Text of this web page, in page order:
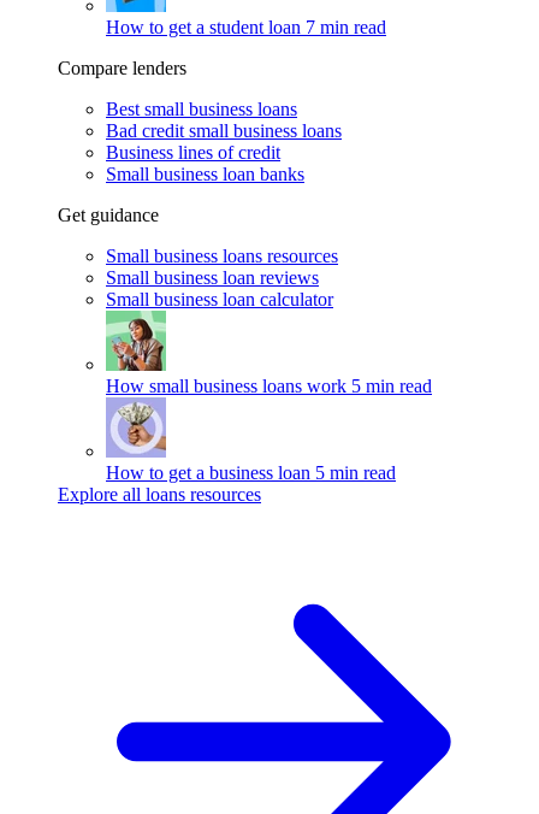
How to get a student loan 7 min read
Compare lenders
Best small business loans
Bad credit small business loans
Business lines of credit
Small business loan banks
Get guidance
Small business loans resources
Small business loan reviews
Small business loan calculator
How small business loans work 5 min read
How to get a business loan 5 min read
Explore all loans resources